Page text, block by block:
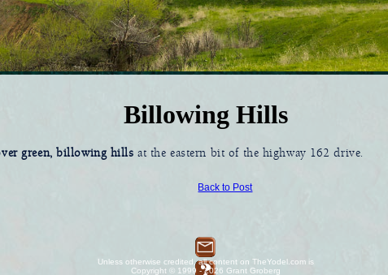
Billowing Hills
green, billowing hills at the eastern bit of the highway 162 drive.
Back to Post
Unless otherwise credited, all content on TheYodel.com is
Copyright © 1999 - 2026 Grant Groberg